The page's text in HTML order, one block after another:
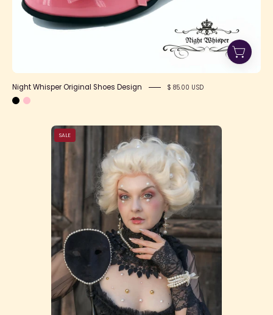
Night Whisper Original Shoes Design $ 85.00 USD
i-
8CX4CwL-
X2
SALE